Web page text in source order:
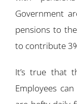
Government
pensions to
to contribute
It’s true that
Employees